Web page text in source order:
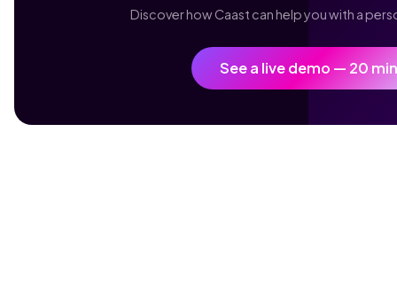
Discover how Caast can help you with a
See a live demo — 20 min